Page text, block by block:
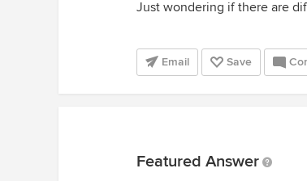
Just wondering if there are
Email Save
Featured Answer